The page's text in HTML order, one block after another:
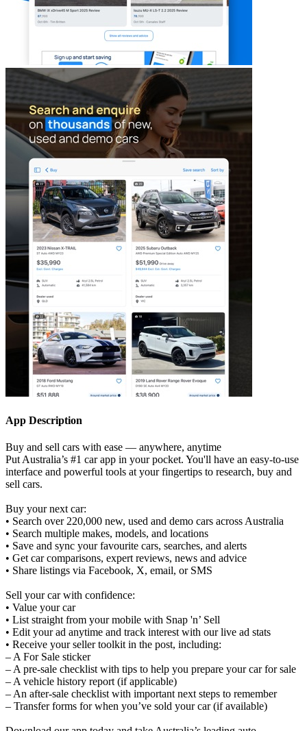
App Description
Buy and sell cars with ease — anywhere, anytime
Put Australia’s #1 car app in your pocket. You'll have an easy-to-use
interface and powerful tools at your fingertips to research, buy and
sell cars.
Buy your next car:
• Search over 220,000 new, used and demo cars across Australia
• Search multiple makes, models, and locations
• Save and sync your favourite cars, searches, and alerts
• Get car comparisons, expert reviews, news and advice
• Share listings via Facebook, X, email, or SMS
Sell your car with confidence:
• Value your car
• List straight from your mobile with Snap 'n’ Sell
• Edit your ad anytime and track interest with our live ad stats
• Receive your seller toolkit in the post, including:
– A For Sale sticker
– A pre-sale checklist with tips to help you prepare your car for sale
– A vehicle history report (if applicable)
– An after-sale checklist with important next steps to remember
– Transfer forms for when you’ve sold your car (if available)